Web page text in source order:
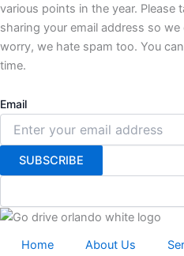
various points in the year. Please
sharing your email address so
worry, we hate spam too. You
time.
Email
SUBSCRIBE
Home About Us